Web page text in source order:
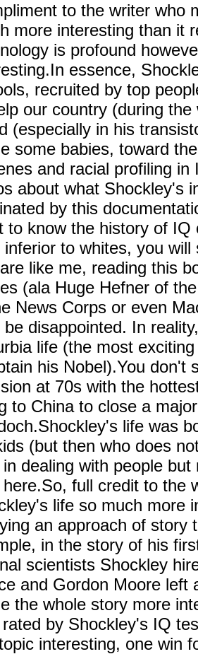
to the writer who
more interesting than it
is profound
essence,
recruited by top
our country (during
(especially in his
some babies, toward
and racial profiling
about what Shockley's
by this
to know the history of
inferior to whites, you
like me, reading this
(ala Huge Hefner of
News Corps or even
be disappointed. In
life (the most
his Nobel).You don't
at 70s with the
to China to close a
life was
(but then who does
in dealing with people
here.So, full credit to the
life so much more
an approach of story
in the story of his
scientists Shockley
and Gordon Moore left
the whole story more
by Shockley's IQ
interesting, one win